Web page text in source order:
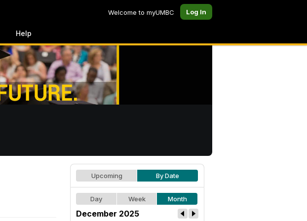
Welcome to myUMBC Log In
Help
Upcoming By Date
Day Week Month
December 2025